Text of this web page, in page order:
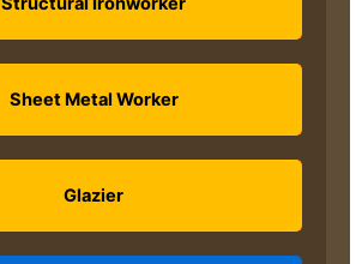
Sheet Metal Worker
Glazier